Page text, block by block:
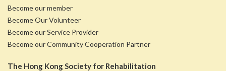
Become our member
Become Our Volunteer
Become our Service Provider
Become our Community Cooperation Partner
The Hong Kong Society for Rehabilitation